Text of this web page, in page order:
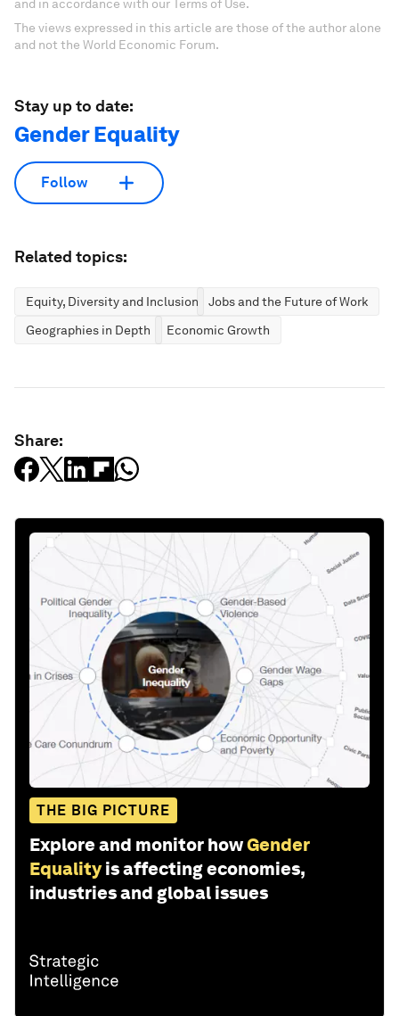
and in accordance with our Terms of Use.
The views expressed in this article are those of the author alone
and not the World Economic Forum.
Stay up to date:
Gender Equality
Follow
Related topics:
Equity, Diversity and Inclusion
Jobs and the Future of Work
Geographies in Depth
Economic Growth
Share:
THE BIG PICTURE
Explore and monitor howGender
Equality is affecting economies,
industries and global issues